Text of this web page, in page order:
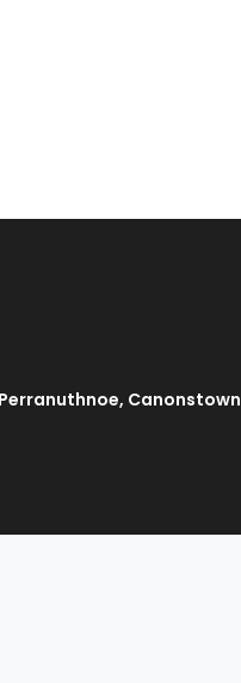
Perranuthnoe, Canonstown